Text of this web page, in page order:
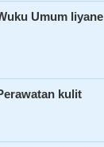
Umum liyane
kulit